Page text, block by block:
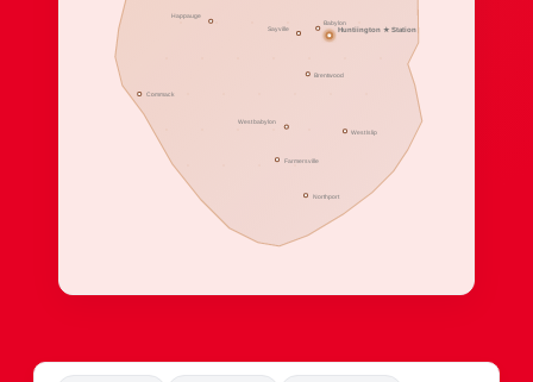
Happauge
Commack
Sayville
Babylon
Brentwood
West babylon
Farmersville
West Islip
Northport
Huntiington ★ Station